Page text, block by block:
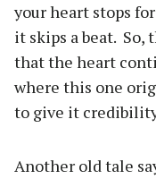
your heart stops
it skips a beat. So,
that the heart
where this one
to give it
Another old tale